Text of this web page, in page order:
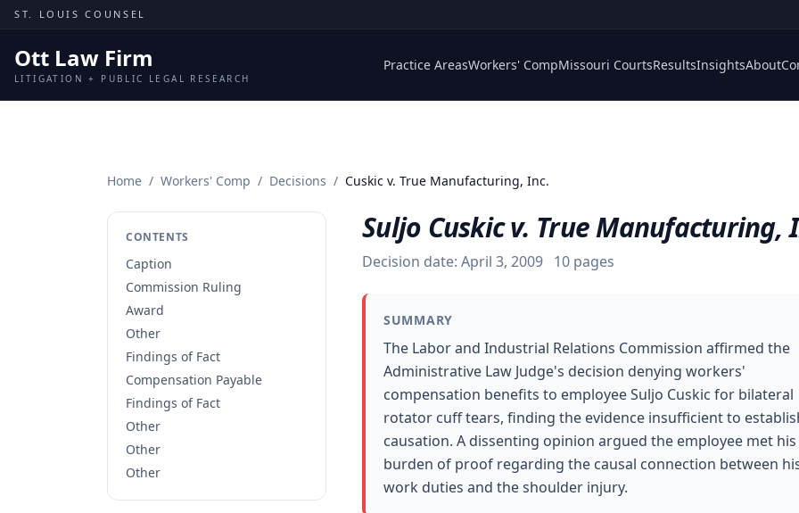
Skip to content
ST. LOUIS COUNSEL
Ott Law Firm
LITIGATION + PUBLIC LEGAL RESEARCH
Practice AreasWorkers' CompMissouri CourtsResultsInsightsAbout
Home / Workers' Comp / Decisions / Cuskic v. True Manufacturing, Inc.
CONTENTS
Caption
Commission Ruling
Award
Other
Findings of Fact
Compensation Payable
Findings of Fact
Other
Other
Other
Suljo Cuskic v. True Manufacturing,
Decision date: April 3, 2009 10 pages
SUMMARY
The Labor and Industrial Relations Commission affirmed the
Administrative Law Judge's decision denying workers'
compensation benefits to employee Suljo Cuskic for bilateral
rotator cuff tears, finding the evidence insufficient to
causation. A dissenting opinion argued the employee met his
burden of proof regarding the causal connection between
work duties and the shoulder injury.